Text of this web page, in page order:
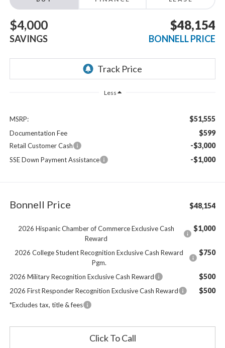
$4,000
SAVINGS
$48,154
BONNELL PRICE
Less
MSRP: $51,555
Documentation Fee $599
Retail Customer Cash -$3,000
SSE Down Payment Assistance -$1,000
Bonnell Price $48,154
2026 Hispanic Chamber of Commerce Exclusive Cash
Reward
$1,000
2026 College Student Recognition Exclusive Cash Reward
Pgm.
$750
2026 Military Recognition Exclusive Cash Reward $500
2026 First Responder Recognition Exclusive Cash Reward $500
*Excludes tax, title & fees
Click To Call